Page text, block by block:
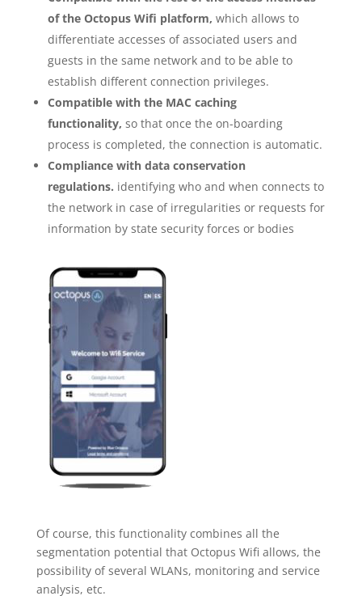
of the Octopus Wifi platform, which allows to
differentiate accesses of associated users and
guests in the same network and to be able to
establish different connection privileges.
Compatible with the MAC caching
functionality, so that once the on-boarding
process is completed, the connection is automatic.
Compliance with data conservation
regulations. identifying who and when connects to
the network in case of irregularities or requests for
information by state security forces or bodies
Of course, this functionality combines all the
segmentation potential that Octopus Wifi allows, the
possibility of several WLANs, monitoring and service
analysis, etc.